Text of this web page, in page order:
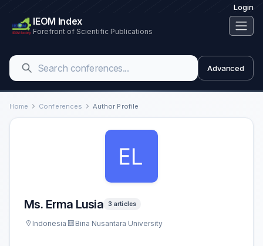
Login
IEOM Index
Forefront of Scientific Publications
Advanced
Home Conferences Author Profile
Ms. Erma Lusia 3 articles
Indonesia Bina Nusantara University